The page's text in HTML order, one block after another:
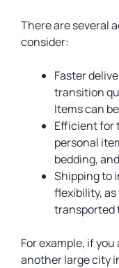
There are several
consider:
Faster
transition
Items can
Efficient for
personal
bedding,
Shipping to
flexibility, as
transported
For example, if
another large city